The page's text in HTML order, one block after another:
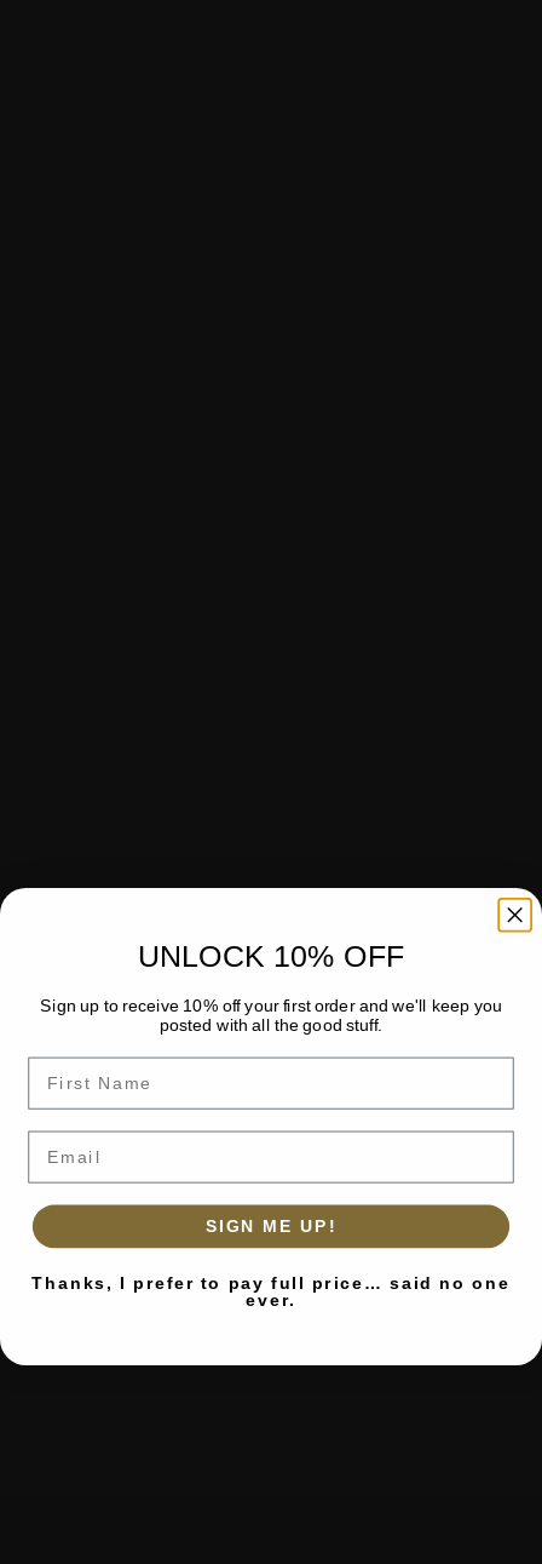
UNLOCK 10% OFF
Sign up to receive 10% off your first order and we'll keep you
posted with all the good stuff.
Name
Email
SIGN ME UP!
Thanks, I prefer to pay full price… said no one
ever.